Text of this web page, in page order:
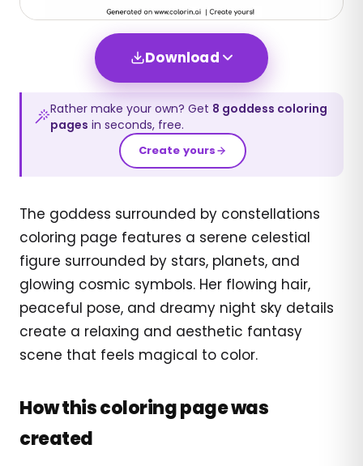
Download
Rather make your own? Get 8 goddess coloring
pages in seconds, free.
Create yours
The goddess surrounded by constellations
coloring page features a serene celestial
figure surrounded by stars, planets, and
glowing cosmic symbols. Her flowing hair,
peaceful pose, and dreamy night sky details
create a relaxing and aesthetic fantasy
scene that feels magical to color.
How this coloring page was
created